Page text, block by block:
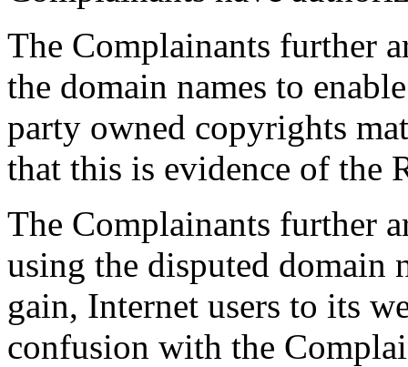
The Complainants further
the domain names to
party owned copyrights
that this is evidence of the
The Complainants further
using the disputed domain
gain, Internet users to its
confusion with the